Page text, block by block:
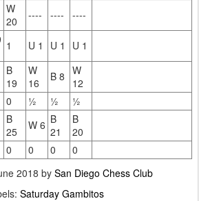
W
20
---- ----
----
1 U 1 U 1 U 1
B
19
W
16
B 8 W
12
0 ½ ½
½
B
25
W 6 B
21
B
20
0 0 0
0
2018 by San Diego Chess Club
Saturday Gambitos